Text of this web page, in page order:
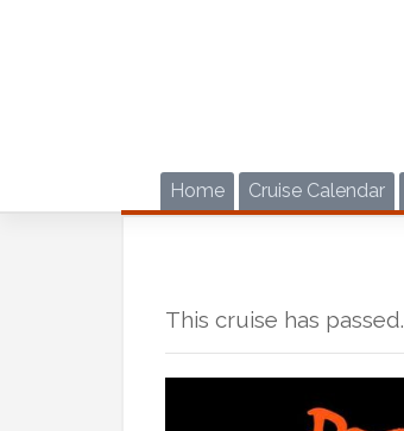
Home Cruise Calendar
This cruise has passed.